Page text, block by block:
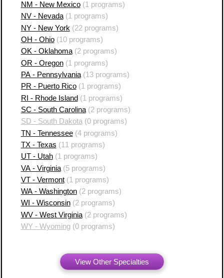
NM - New Mexico(1 programs)
NV - Nevada(1 programs)
NY - New York (22 programs)
OH - Ohio(10 programs)
OK - Oklahoma(2 programs)
OR - Oregon(1 programs)
PA - Pennsylvania(13 programs)
PR - Puerto Rico(1 programs)
RI - Rhode Island (1 programs)
SC - South Carolina(2 programs)
SD - South Dakota(0 programs)
TN - Tennessee(4 programs)
TX - Texas (11 programs)
UT - Utah(1 programs)
VA - Virginia(5 programs)
VT - Vermont(1 programs)
WA - Washington(2 programs)
WI - Wisconsin(2 programs)
WV - West Virginia(2 programs)
WY - Wyoming(0 programs)
View Other Specialties